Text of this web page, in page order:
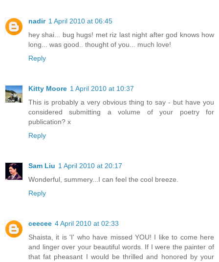
nadir 1 April 2010 at 06:45
hey shai... bug hugs! met riz last night after god knows how
long... was good.. thought of you... much love!
Reply
Kitty Moore 1 April 2010 at 10:37
This is probably a very obvious thing to say - but have you
considered submitting a volume of your poetry for
publication? x
Reply
Sam Liu 1 April 2010 at 20:17
Wonderful, summery...I can feel the cool breeze.
Reply
ceecee 4 April 2010 at 02:33
Shaista, it is 'I' who have missed YOU! I like to come here
and linger over your beautiful words. If I were the painter of
that fat pheasant I would be thrilled and honored by your